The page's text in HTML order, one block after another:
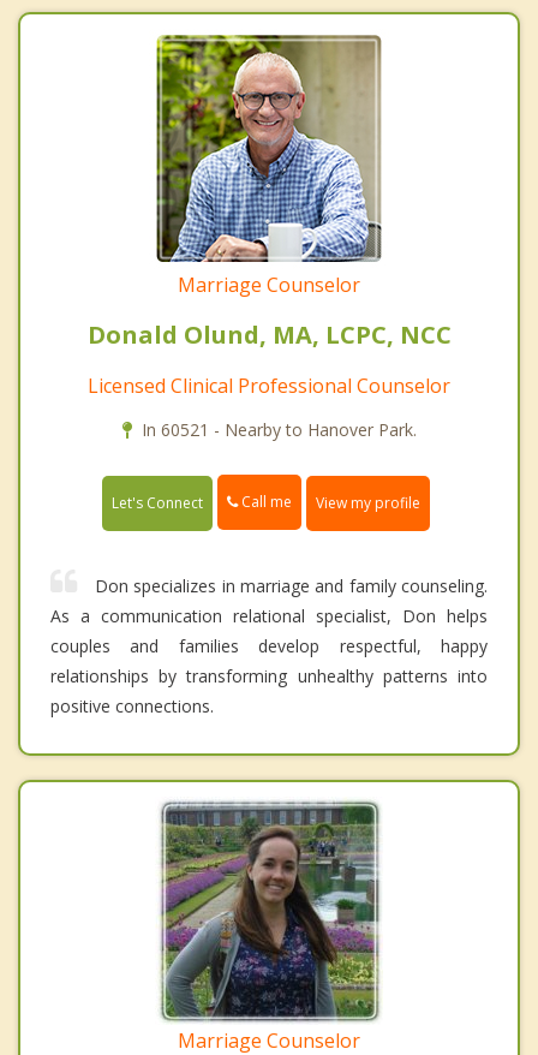
Marriage Counselor
Donald Olund, MA, LCPC, NCC
Licensed Clinical Professional Counselor
In 60521 - Nearby to Hanover Park.
Let's Connect Call me View my profile
Don specializes in marriage and family counseling.
As a communication relational specialist, Don helps
couples and families develop respectful, happy
relationships by transforming unhealthy patterns into
positive connections.
Marriage Counselor